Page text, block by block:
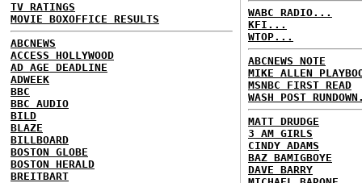
TV RATINGS
MOVIE BOXOFFICE RESULTS
ABCNEWS
ACCESS HOLLYWOOD
AD AGE DEADLINE
ADWEEK
BBC
BBC AUDIO
BILD
BLAZE
BILLBOARD
BOSTON GLOBE
BOSTON HERALD
BREITBART
WABC RADIO...
KFI...
WTOP...
ABCNEWS NOTE
MIKE ALLEN
MSNBC FIRST READ
WASH POST
MATT DRUDGE
3 AM GIRLS
CINDY ADAMS
BAZ BAMIGBOYE
DAVE BARRY